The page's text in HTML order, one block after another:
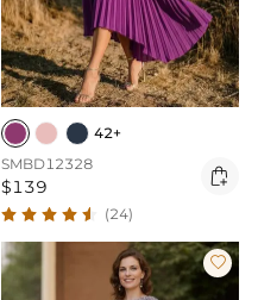
42+
SMBD12328
$139 
(24)
